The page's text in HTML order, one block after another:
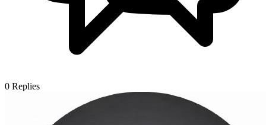
0 Replies